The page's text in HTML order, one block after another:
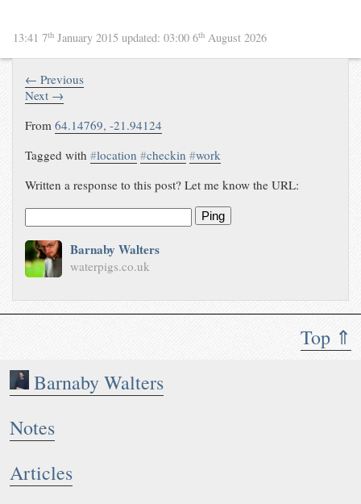
Top ⇑
Barnaby Walters
Notes
Articles
13:41 7th January 2015 updated: 03:00 6th August 2026
← Previous
Next →
From64.14769,-21.94124
Tagged with#location #checkin #work
Written a response to this post? Let me know the URL:
Ping
Barnaby Walters
waterpigs.co.uk